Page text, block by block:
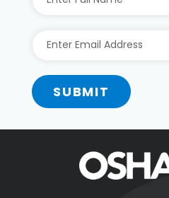
SUBMIT